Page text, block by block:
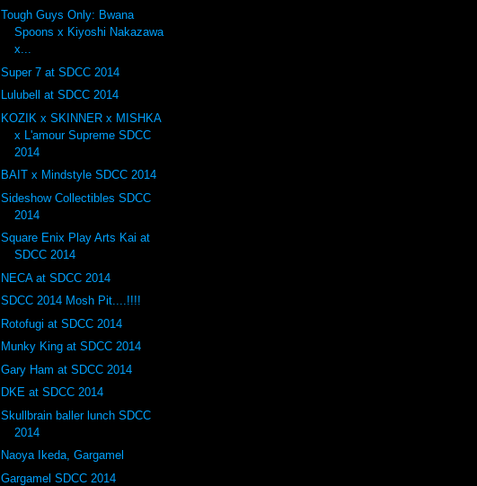
Tough Guys Only: Bwana
Spoons x Kiyoshi Nakazawa
x...
Super 7 at SDCC 2014
Lulubell at SDCC 2014
KOZIK x SKINNER x MISHKA
x L'amour Supreme SDCC
2014
BAIT x Mindstyle SDCC 2014
Sideshow Collectibles SDCC
2014
Square Enix Play Arts Kai at
SDCC 2014
NECA at SDCC 2014
SDCC 2014 Mosh Pit....!!!!
Rotofugi at SDCC 2014
Munky King at SDCC 2014
Gary Ham at SDCC 2014
DKE at SDCC 2014
Skullbrain baller lunch SDCC
2014
Naoya Ikeda, Gargamel
Gargamel SDCC 2014